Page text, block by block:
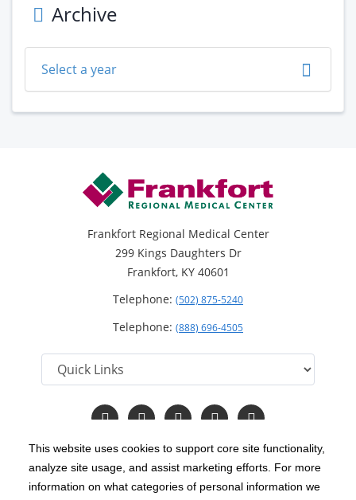
This website uses cookies to support core site functionality,
analyze site usage, and assist marketing efforts. For more
information on what categories of personal information we
Archive
Select a year
Frankfort Regional Medical Center
299 Kings Daughters Dr
Frankfort, KY 40601
Telephone: (502) 875-5240
Telephone: (888) 696-4505
Follow
us
Facebook
Follow
us
Instagram
Follow
us
Twitter
Follow
us
YouTube
Read
Our
Copyright 1999-2026 C-HCA, Inc. ; All rights reserved.